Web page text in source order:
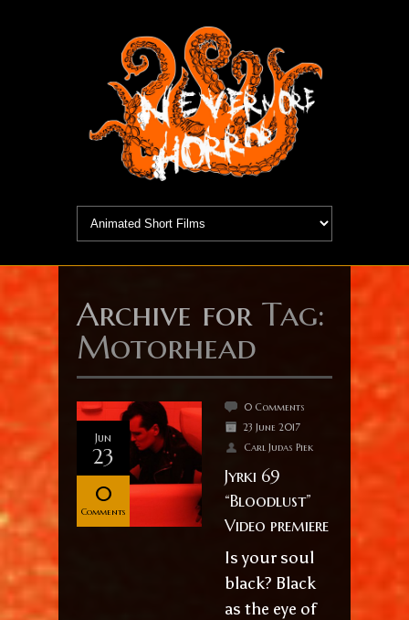
Archive for Tag:
Motorhead
Jun
23
0
Comments
0 Comments
23 June 2017
Carl Judas Piek
Jyrki 69
“Bloodlust”
Video premiere
Is your soul
black? Black
as the eye of